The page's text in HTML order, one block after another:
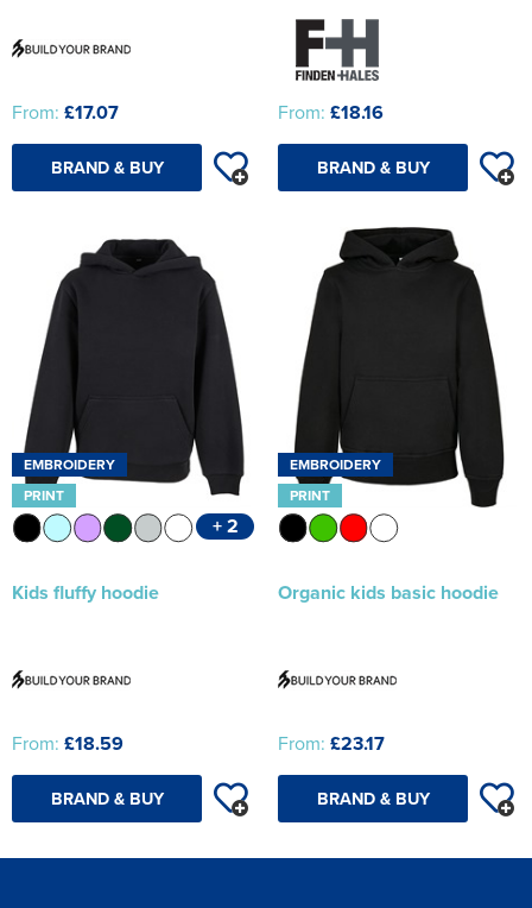
From: £17.07
BRAND & BUY
From: £18.16
BRAND & BUY
EMBROIDERY
PRINT
+ 2
Kids fluffy hoodie
From: £18.59
BRAND & BUY
EMBROIDERY
PRINT
Organic kids basic hoodie
From: £23.17
BRAND & BUY